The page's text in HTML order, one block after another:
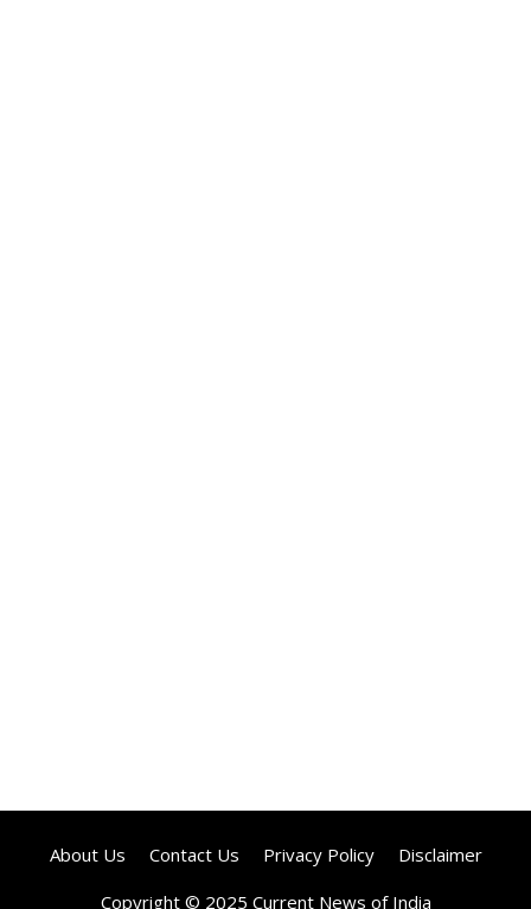
About Us Contact Us Privacy Policy
Disclaimer
Copyright © 2025 Current News of India